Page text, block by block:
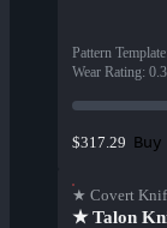
Pattern Template
Wear Rating:
$317.29 Buy
★ Covert
★ Talon